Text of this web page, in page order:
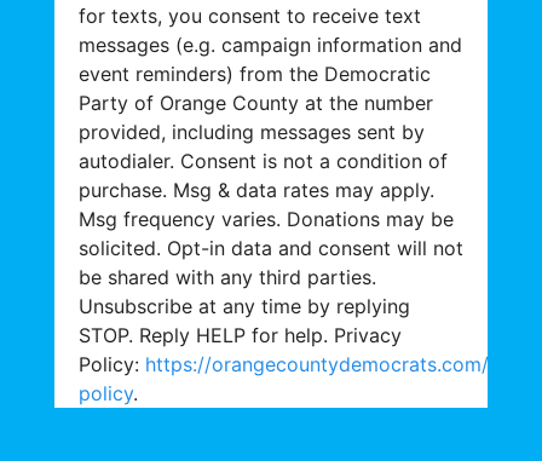
for texts, you consent to receive text
messages (e.g. campaign information and
event reminders) from the Democratic
Party of Orange County at the number
provided, including messages sent by
autodialer. Consent is not a condition of
purchase. Msg & data rates may apply.
Msg frequency varies. Donations may be
solicited. Opt-in data and consent will not
be shared with any third parties.
Unsubscribe at any time by replying
STOP. Reply HELP for help. Privacy
Policy: https://orangecountydemocrats.com/
policy.